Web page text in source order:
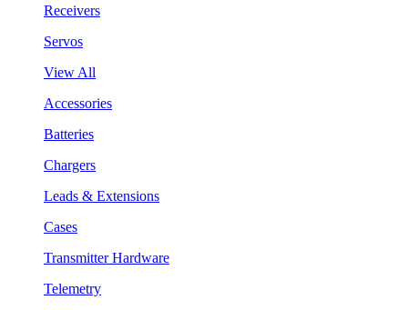
Receivers
Servos
View All
Accessories
Batteries
Chargers
Leads & Extensions
Cases
Transmitter Hardware
Telemetry